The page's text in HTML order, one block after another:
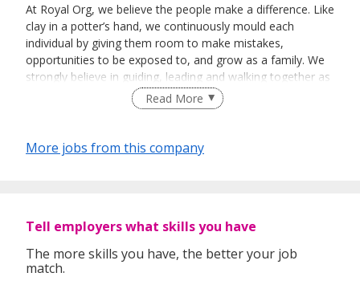
At Royal Org, we believe the people make a difference. Like
clay in a potter’s hand, we continuously mould each
individual by giving them room to make mistakes,
opportunities to be exposed to, and grow as a family. We
strongly believe in guiding, leading and walking together as
a team to achieve success.Read More
More jobs from this company
Tell employers what skills you have
The more skills you have, the better your job
match.